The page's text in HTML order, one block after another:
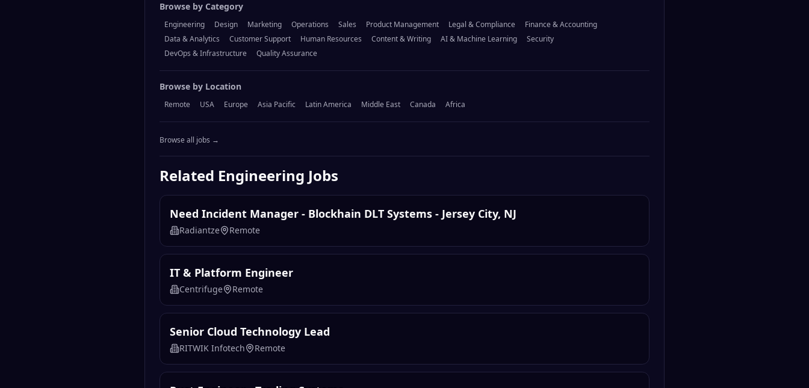
Browse by Category
Engineering Design Marketing Operations Sales Product Management Legal & Compliance
Finance & Accounting
Data & Analytics
Customer Support Human Resources Content & Writing AI & Machine Learning
Security
DevOps & Infrastructure
Quality Assurance
Browse by Location
Remote USA Europe Asia Pacific Latin America Middle East Canada Africa
Browse all jobs →
Related Engineering Jobs
Need Incident Manager - Blockhain DLT Systems - Jersey City, NJ
Radiantze Remote
IT & Platform Engineer
Centrifuge Remote
Senior Cloud Technology Lead
RITWIK Infotech Remote